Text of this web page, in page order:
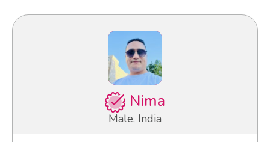
Nima
Male, India